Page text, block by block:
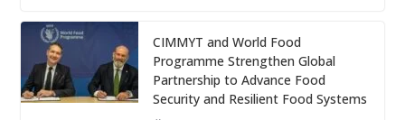
CIMMYT and World Food
Programme Strengthen Global
Partnership to Advance Food
Security and Resilient Food Systems